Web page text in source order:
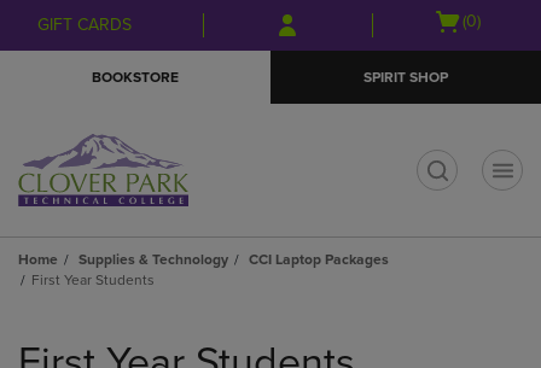
Skip
to
Skip
to
menu
GIFT CARDS
Open
(0)
BOOKSTORE SPIRIT SHOP
Home Supplies & Technology
CCI Laptop Packages
First Year Students
products